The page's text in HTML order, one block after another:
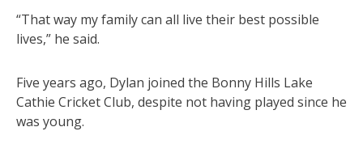
“That way my family can all live their best possible
lives,” he said.
Five years ago, Dylan joined the Bonny Hills Lake
Cathie Cricket Club, despite not having played since he
was young.